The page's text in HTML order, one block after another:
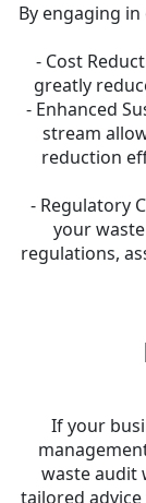
By engaging
- Cost
greatly
- Enhanced
stream
reduction
- Regulatory
your
regulations,
If your
waste audit
tailored